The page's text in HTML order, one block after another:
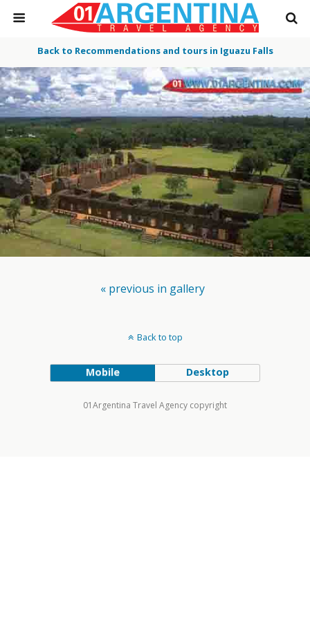
Back to Recommendations and tours in Iguazu Falls
« previous in gallery
Back to top
Mobile Desktop
01Argentina Travel Agency copyright